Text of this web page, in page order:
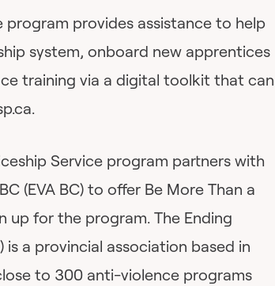
provides assistance to help
system, onboard new apprentices
training via a digital toolkit that can
Service program partners with
(EVA BC) to offer Be More Than a
up for the program. The Ending
is a provincial association based in
to 300 anti-violence programs